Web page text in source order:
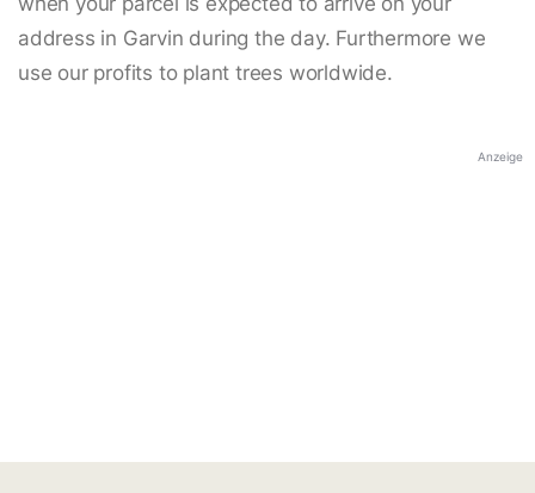
address in Garvin during the day. Furthermore we
use our profits to plant trees worldwide.
Anzeige